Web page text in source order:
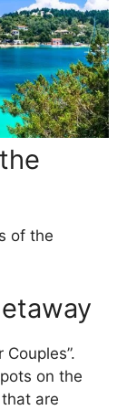
of the
on the
are